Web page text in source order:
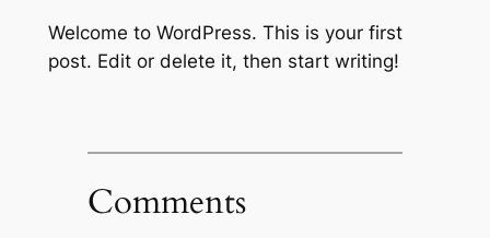
Welcome to WordPress. This is your first
post. Edit or delete it, then start writing!
Comments